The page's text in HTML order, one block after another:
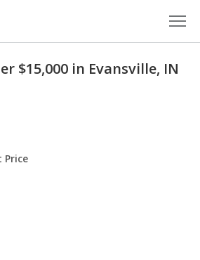
$15,000 in Evansville, IN